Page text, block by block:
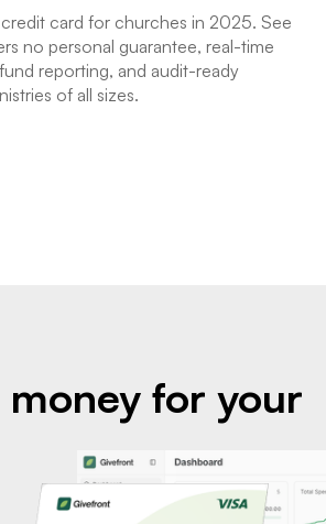
card for churches in 2025. See
no personal guarantee, real-time
reporting, and audit-ready
of all sizes.
money for your